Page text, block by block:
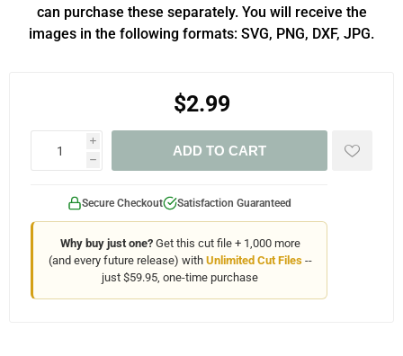
can purchase these separately. You will receive the
images in the following formats: SVG, PNG, DXF, JPG.
$2.99
i
h
ADD TO CART
Secure Checkout Satisfaction Guaranteed
Why buy just one?Get this cut file + 1,000 more
(and every future release) with Unlimited Cut Files--
just $59.95, one-time purchase